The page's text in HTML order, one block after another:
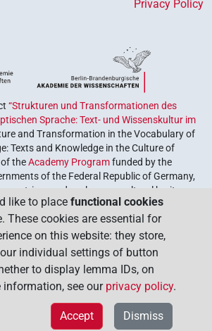
Privacy Policy
“Strukturen und Transformationen des
Sprache: Text- und Wissenskultur im
and Transformation in the Vocabulary of
Texts and Knowledge in the Culture of
theAcademy Programfunded by the
of the Federal Republic of Germany,
retrieve and explore our cultural heritage.
by theUnion of the German Academies
.
like to place functional cookies
These cookies are essential for
on this website: they store,
individual settings of button
to display lemma IDs, on
information, see our privacy policy.
Dismiss
Accept